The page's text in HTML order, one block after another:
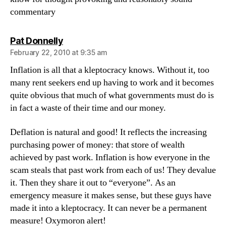
commentary
Pat Donnellysays:
February 22, 2010 at 9:35 am
Inflation is all that a kleptocracy knows. Without it, too
many rent seekers end up having to work and it becomes
quite obvious that much of what governments must do is
in fact a waste of their time and our money.
Deflation is natural and good! It reflects the increasing
purchasing power of money: that store of wealth
achieved by past work. Inflation is how everyone in the
scam steals that past work from each of us! They devalue
it. Then they share it out to “everyone”. As an
emergency measure it makes sense, but these guys have
made it into a kleptocracy. It can never be a permanent
measure! Oxymoron alert!